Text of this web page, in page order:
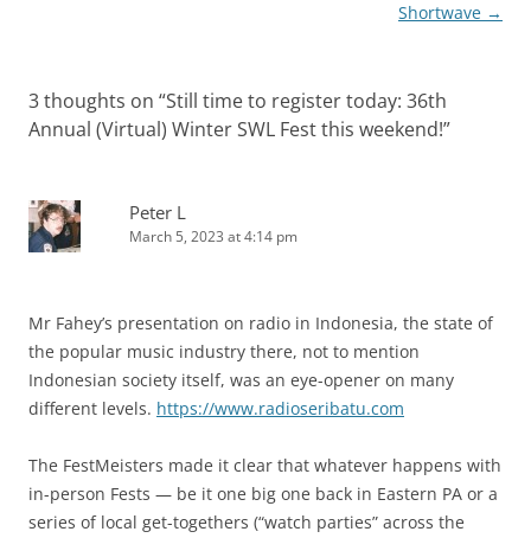
Shortwave →
3 thoughts on “Still time to register today: 36th
Annual (Virtual) Winter SWL Fest this weekend!”
Peter L
March 5, 2023 at 4:14 pm
Mr Fahey’s presentation on radio in Indonesia, the state of
the popular music industry there, not to mention
Indonesian society itself, was an eye-opener on many
different levels. https://www.radioseribatu.com
The FestMeisters made it clear that whatever happens with
in-person Fests — be it one big one back in Eastern PA or a
series of local get-togethers (“watch parties” across the